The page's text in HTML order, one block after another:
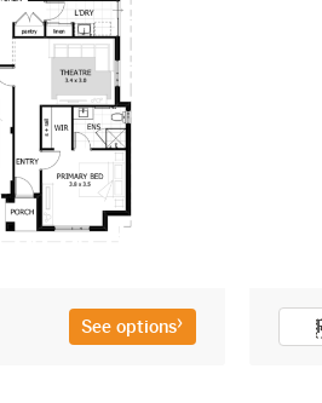
See options